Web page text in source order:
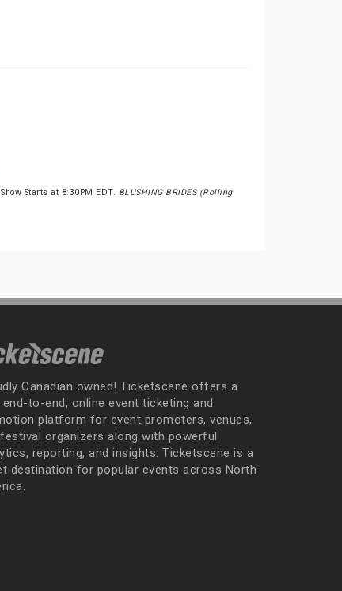
Starts at 8:30PM EDT. BLUSHING BRIDES (Rolling
Canadian owned! Ticketscene offers a
to-end, online event ticketing and
platform for event promoters, venues,
organizers along with powerful
reporting, and insights. Ticketscene is a
destination for popular events across North